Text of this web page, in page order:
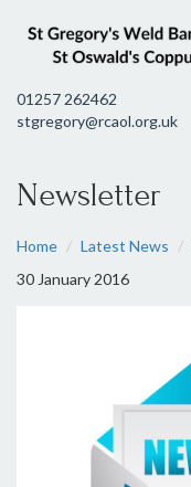
01257 262462
stgregory@rcaol.org.uk
Newsletter
Home Latest News
30 January 2016